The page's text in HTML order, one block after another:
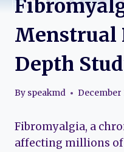
Menstrual
Depth
By speakmd December
Fibromyalgia, a
affecting millions of